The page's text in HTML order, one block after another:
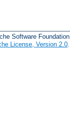
Software Foundation.
License, Version 2.0